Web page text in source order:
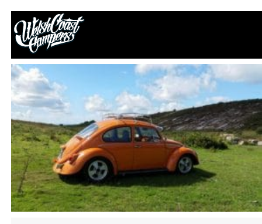
September 22, 2018
Paul Lloyd